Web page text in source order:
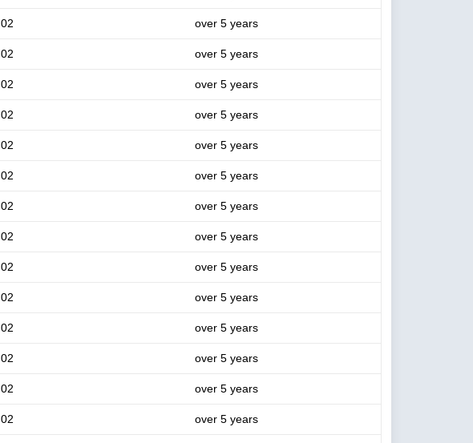
over 5 years
over 5 years
over 5 years
over 5 years
over 5 years
over 5 years
over 5 years
over 5 years
over 5 years
over 5 years
over 5 years
over 5 years
over 5 years
over 5 years